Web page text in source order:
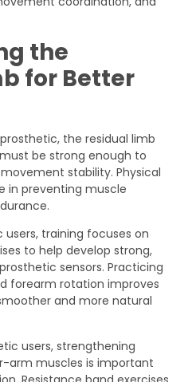
the
for Better
the residual limb
be strong enough to
stability. Physical
in preventing muscle
training focuses on
to help develop strong,
sensors. Practicing
forearm rotation improves
and more natural
users, strengthening
arm muscles is important